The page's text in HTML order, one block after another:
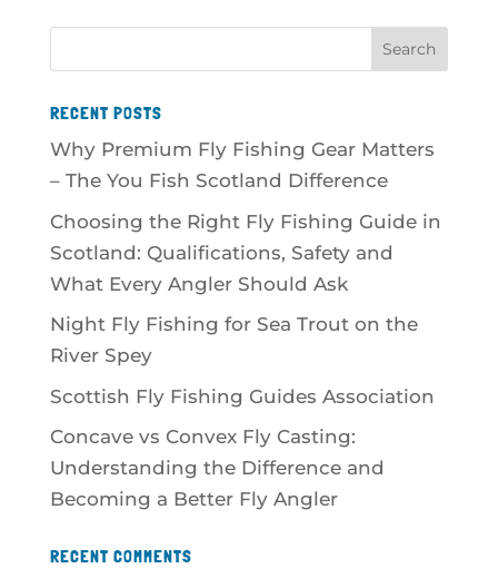
RECENT POSTS
Why Premium Fly Fishing Gear Matters
– The You Fish Scotland Difference
Choosing the Right Fly Fishing Guide in
Scotland: Qualifications, Safety and
What Every Angler Should Ask
Night Fly Fishing for Sea Trout on the
River Spey
Scottish Fly Fishing Guides Association
Concave vs Convex Fly Casting:
Understanding the Difference and
Becoming a Better Fly Angler
RECENT COMMENTS